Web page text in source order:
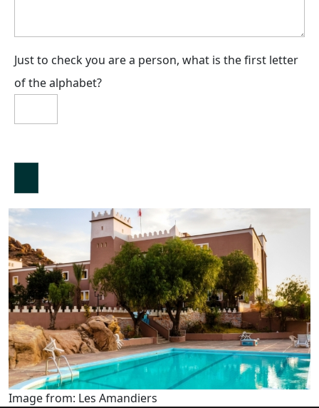
Just to check you are a person, what is the first letter
of the alphabet?
Image from: Les Amandiers